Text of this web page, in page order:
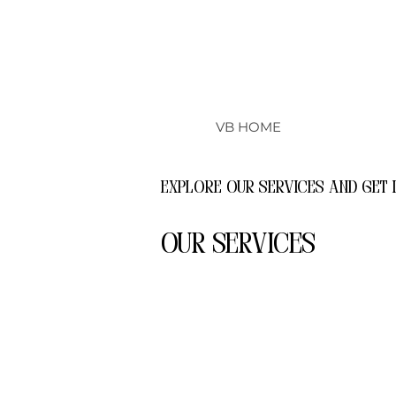
VB HOME
Explore our services and get
Our Services